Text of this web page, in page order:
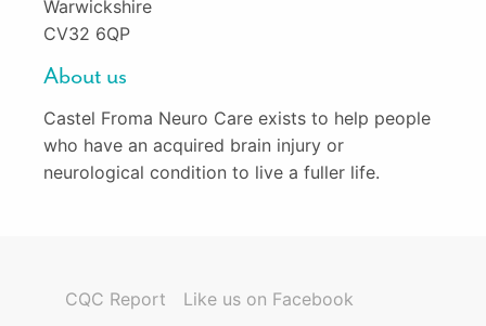
Warwickshire
CV32 6QP
About us
Castel Froma Neuro Care exists to help people
who have an acquired brain injury or
neurological condition to live a fuller life.
CQC Report
Like us on Facebook